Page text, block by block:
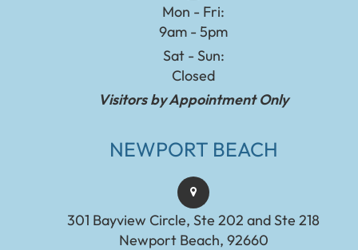
Mon - Fri:
9am - 5pm
Sat - Sun:
Closed
Visitors by Appointment Only
NEWPORT BEACH
301 Bayview Circle, Ste 202 and Ste 218
Newport Beach, 92660